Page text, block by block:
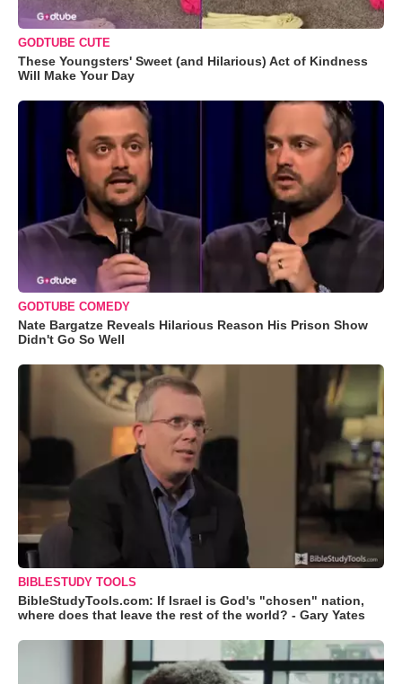
GODTUBE CUTE
These Youngsters' Sweet (and Hilarious) Act of Kindness
Will Make Your Day
GODTUBE COMEDY
Nate Bargatze Reveals Hilarious Reason His Prison Show
Didn't Go So Well
BIBLESTUDY TOOLS
BibleStudyTools.com: If Israel is God's "chosen" nation,
where does that leave the rest of the world? - Gary Yates